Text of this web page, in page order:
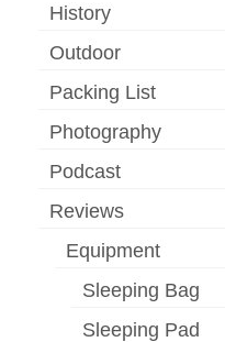
History
Outdoor
Packing List
Photography
Podcast
Reviews
Equipment
Sleeping Bag
Sleeping Pad